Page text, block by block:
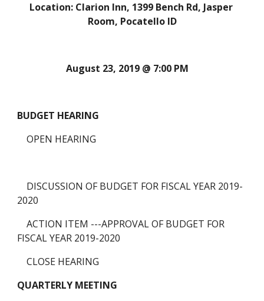
Location: Clarion Inn, 1399 Bench Rd, Jasper
Room, Pocatello ID
August 23, 2019 @ 7:00 PM
BUDGET HEARING
    OPEN HEARING
2020
    ACTION ITEM ---APPROVAL OF BUDGET FOR
FISCAL YEAR 2019-2020
    CLOSE HEARING
QUARTERLY MEETING